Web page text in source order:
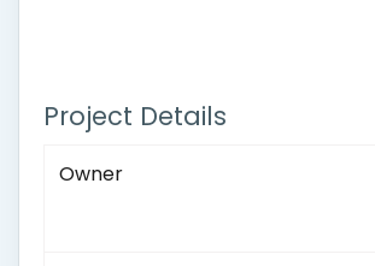
Project Details
Owner